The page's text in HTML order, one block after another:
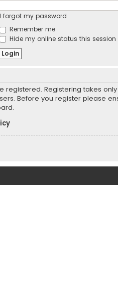
I forgot my password
Remember me
Hide my online status this session
registered. Registering takes
Before you register please